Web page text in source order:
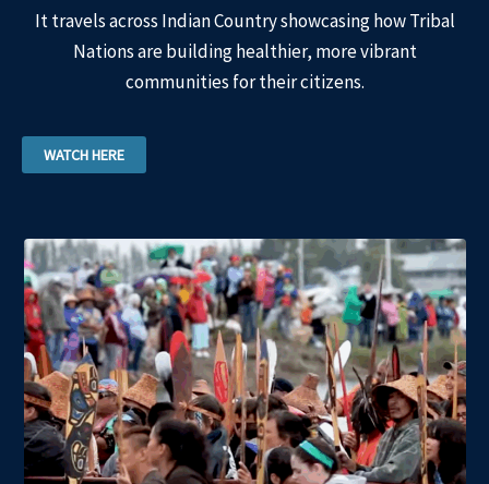
It travels across Indian Country showcasing how Tribal
Nations are building healthier, more vibrant
communities for their citizens.
WATCH HERE